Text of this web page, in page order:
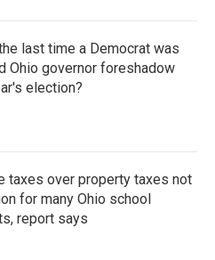
last time a Democrat was
Ohio governor foreshadow
election?
taxes over property taxes not
for many Ohio school
report says